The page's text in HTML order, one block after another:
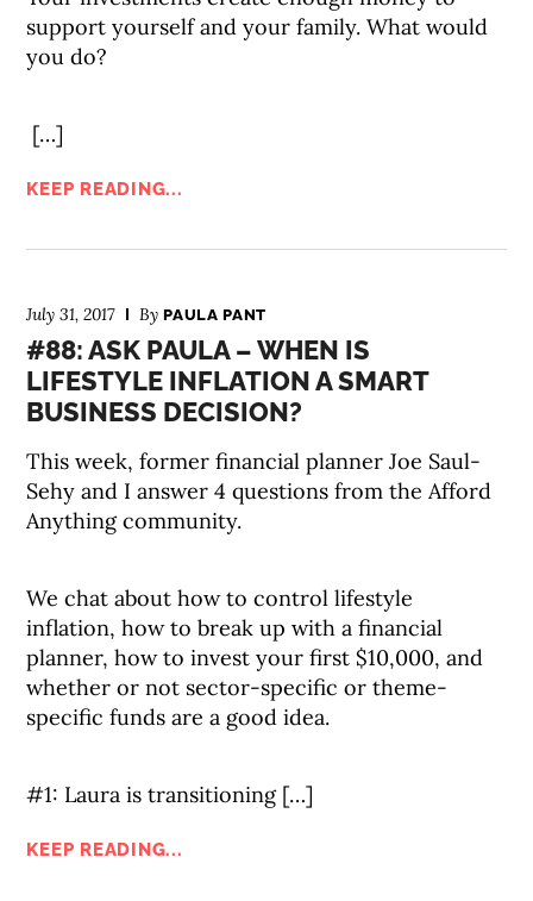
support yourself and your family. What would
you do?
[…]
KEEP READING...
July 31, 2017 ByPAULA PANT
#88: ASK PAULA – WHEN IS
LIFESTYLE INFLATION A SMART
BUSINESS DECISION?
This week, former financial planner Joe Saul-
Sehy and I answer 4 questions from the Afford
Anything community.
We chat about how to control lifestyle
inflation, how to break up with a financial
planner, how to invest your first $10,000, and
whether or not sector-specific or theme-
specific funds are a good idea.
#1: Laura is transitioning […]
KEEP READING...